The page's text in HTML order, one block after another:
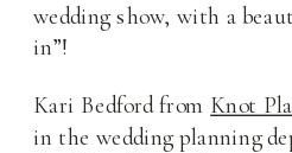
wedding show, with a
in”!
Kari Bedford from Knot
in the wedding planning